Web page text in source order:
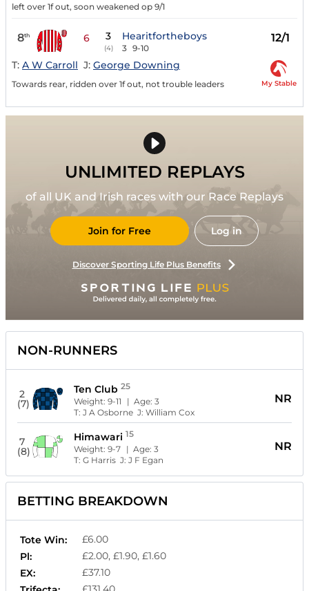
left over 1f out, soon weakened op 9/1
8th 6 3
(4)
Hearitfortheboys
3 9-10
12/1
T: A W Carroll J: George Downing
Towards rear, ridden over 1f out, not trouble leaders My Stable
UNLIMITED REPLAYS
of all UK and Irish races with our Race Replays
Join for Free Log in
Discover Sporting Life Plus Benefits
NON-RUNNERS
2
(7)
Ten Club 25
Weight:9-11 | Age:3
T:J A Osborne J:William Cox
NR
7
(8)
Himawari 15
Weight:9-7 | Age:3
T:G Harris J:J F Egan
NR
BETTING BREAKDOWN
Tote Win:
£6.00
Pl:
£2.00, £1.90, £1.60
EX:
£37.10